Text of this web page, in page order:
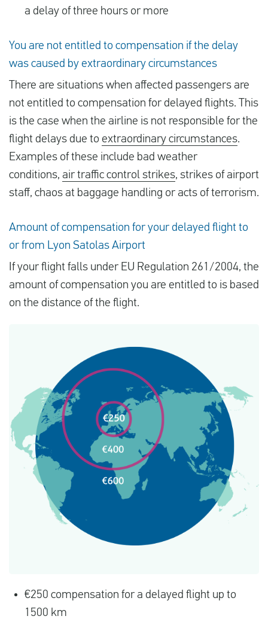
a delay of three hours or more
You are not entitled to compensation if the delay
was caused by extraordinary circumstances
There are situations when affected passengers are
not entitled to compensation for delayed flights. This
is the case when the airline is not responsible for the
flight delays due to extraordinary circumstances.
Examples of these include bad weather
conditions, air traffic control strikes, strikes of airport
staff, chaos at baggage handling or acts of terrorism.
Amount of compensation for your delayed flight to
or from Lyon Satolas Airport
If your flight falls under EU Regulation 261/2004, the
amount of compensation you are entitled to is based
on the distance of the flight.
€250 compensation for a delayed flight up to
1500 km